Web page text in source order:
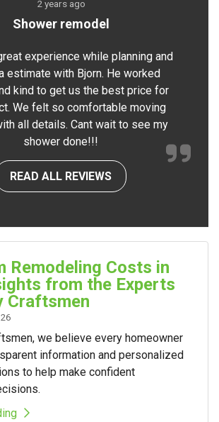
2 years ago
Shower remodel
experience while planning and
estimate with Bjorn. He worked
kind to get us the best price for
We felt so comfortable moving
all details. Cant wait to see my
shower done!!!
READ ALL REVIEWS
Remodeling Costs in
from the Experts
Craftsmen
we believe every homeowner
information and personalized
to help make confident